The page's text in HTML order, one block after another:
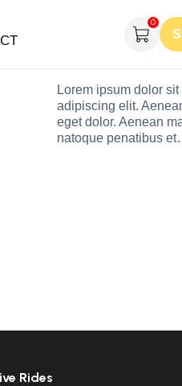
0
Lorem ipsum dolor
adipiscing elit.
eget dolor. Aenean
natoque penatibus
Rides